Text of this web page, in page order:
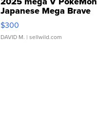
Japanese Mega Brave
076/063 Super Rare H...
$300
DAVID M. | sellwild.com